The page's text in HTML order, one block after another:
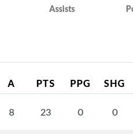
Assists
A PTS PPG SHG
8 23 0 0